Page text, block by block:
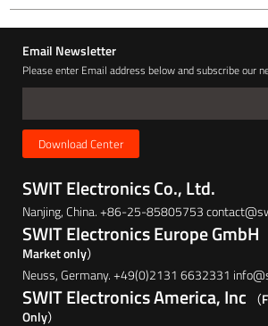
Email Newsletter
Please enter Email address below and subscribe our
Download Center
SWIT Electronics Co., Ltd.
Nanjing, China. +86-25-85805753
SWIT Electronics Europe GmbH
Market only）
Neuss, Germany. +49(0)2131 6632331
SWIT Electronics America, Inc
Only）